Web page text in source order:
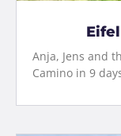
Anja, Jens and
Camino in 9